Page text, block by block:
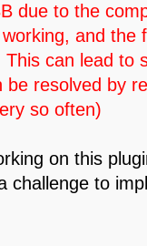
due to the
and the
can lead to
resolved by
so often)
on this
challenge to